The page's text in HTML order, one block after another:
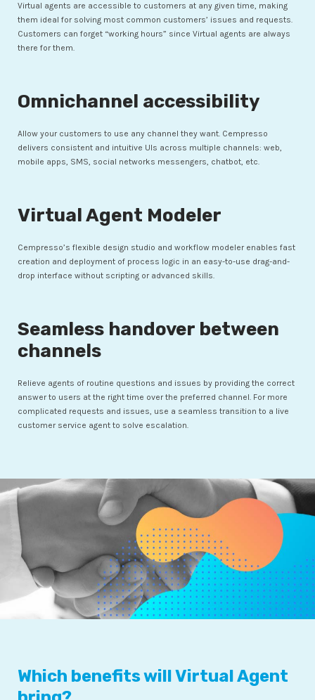
Virtual agents are accessible to customers at any given time, making
them ideal for solving most common customers’ issues and requests.
Customers can forget “working hours” since Virtual agents are always
there for them.
Omnichannel accessibility
Allow your customers to use any channel they want. Cempresso
delivers consistent and intuitive UIs across multiple channels: web,
mobile apps, SMS, social networks messengers, chatbot, etc.
Virtual Agent Modeler
Cempresso’s flexible design studio and workflow modeler enables fast
creation and deployment of process logic in an easy-to-use drag-and-
drop interface without scripting or advanced skills.
Seamless handover between
channels
Relieve agents of routine questions and issues by providing the correct
answer to users at the right time over the preferred channel. For more
complicated requests and issues, use a seamless transition to a live
customer service agent to solve escalation.
Which benefits will Virtual Agent